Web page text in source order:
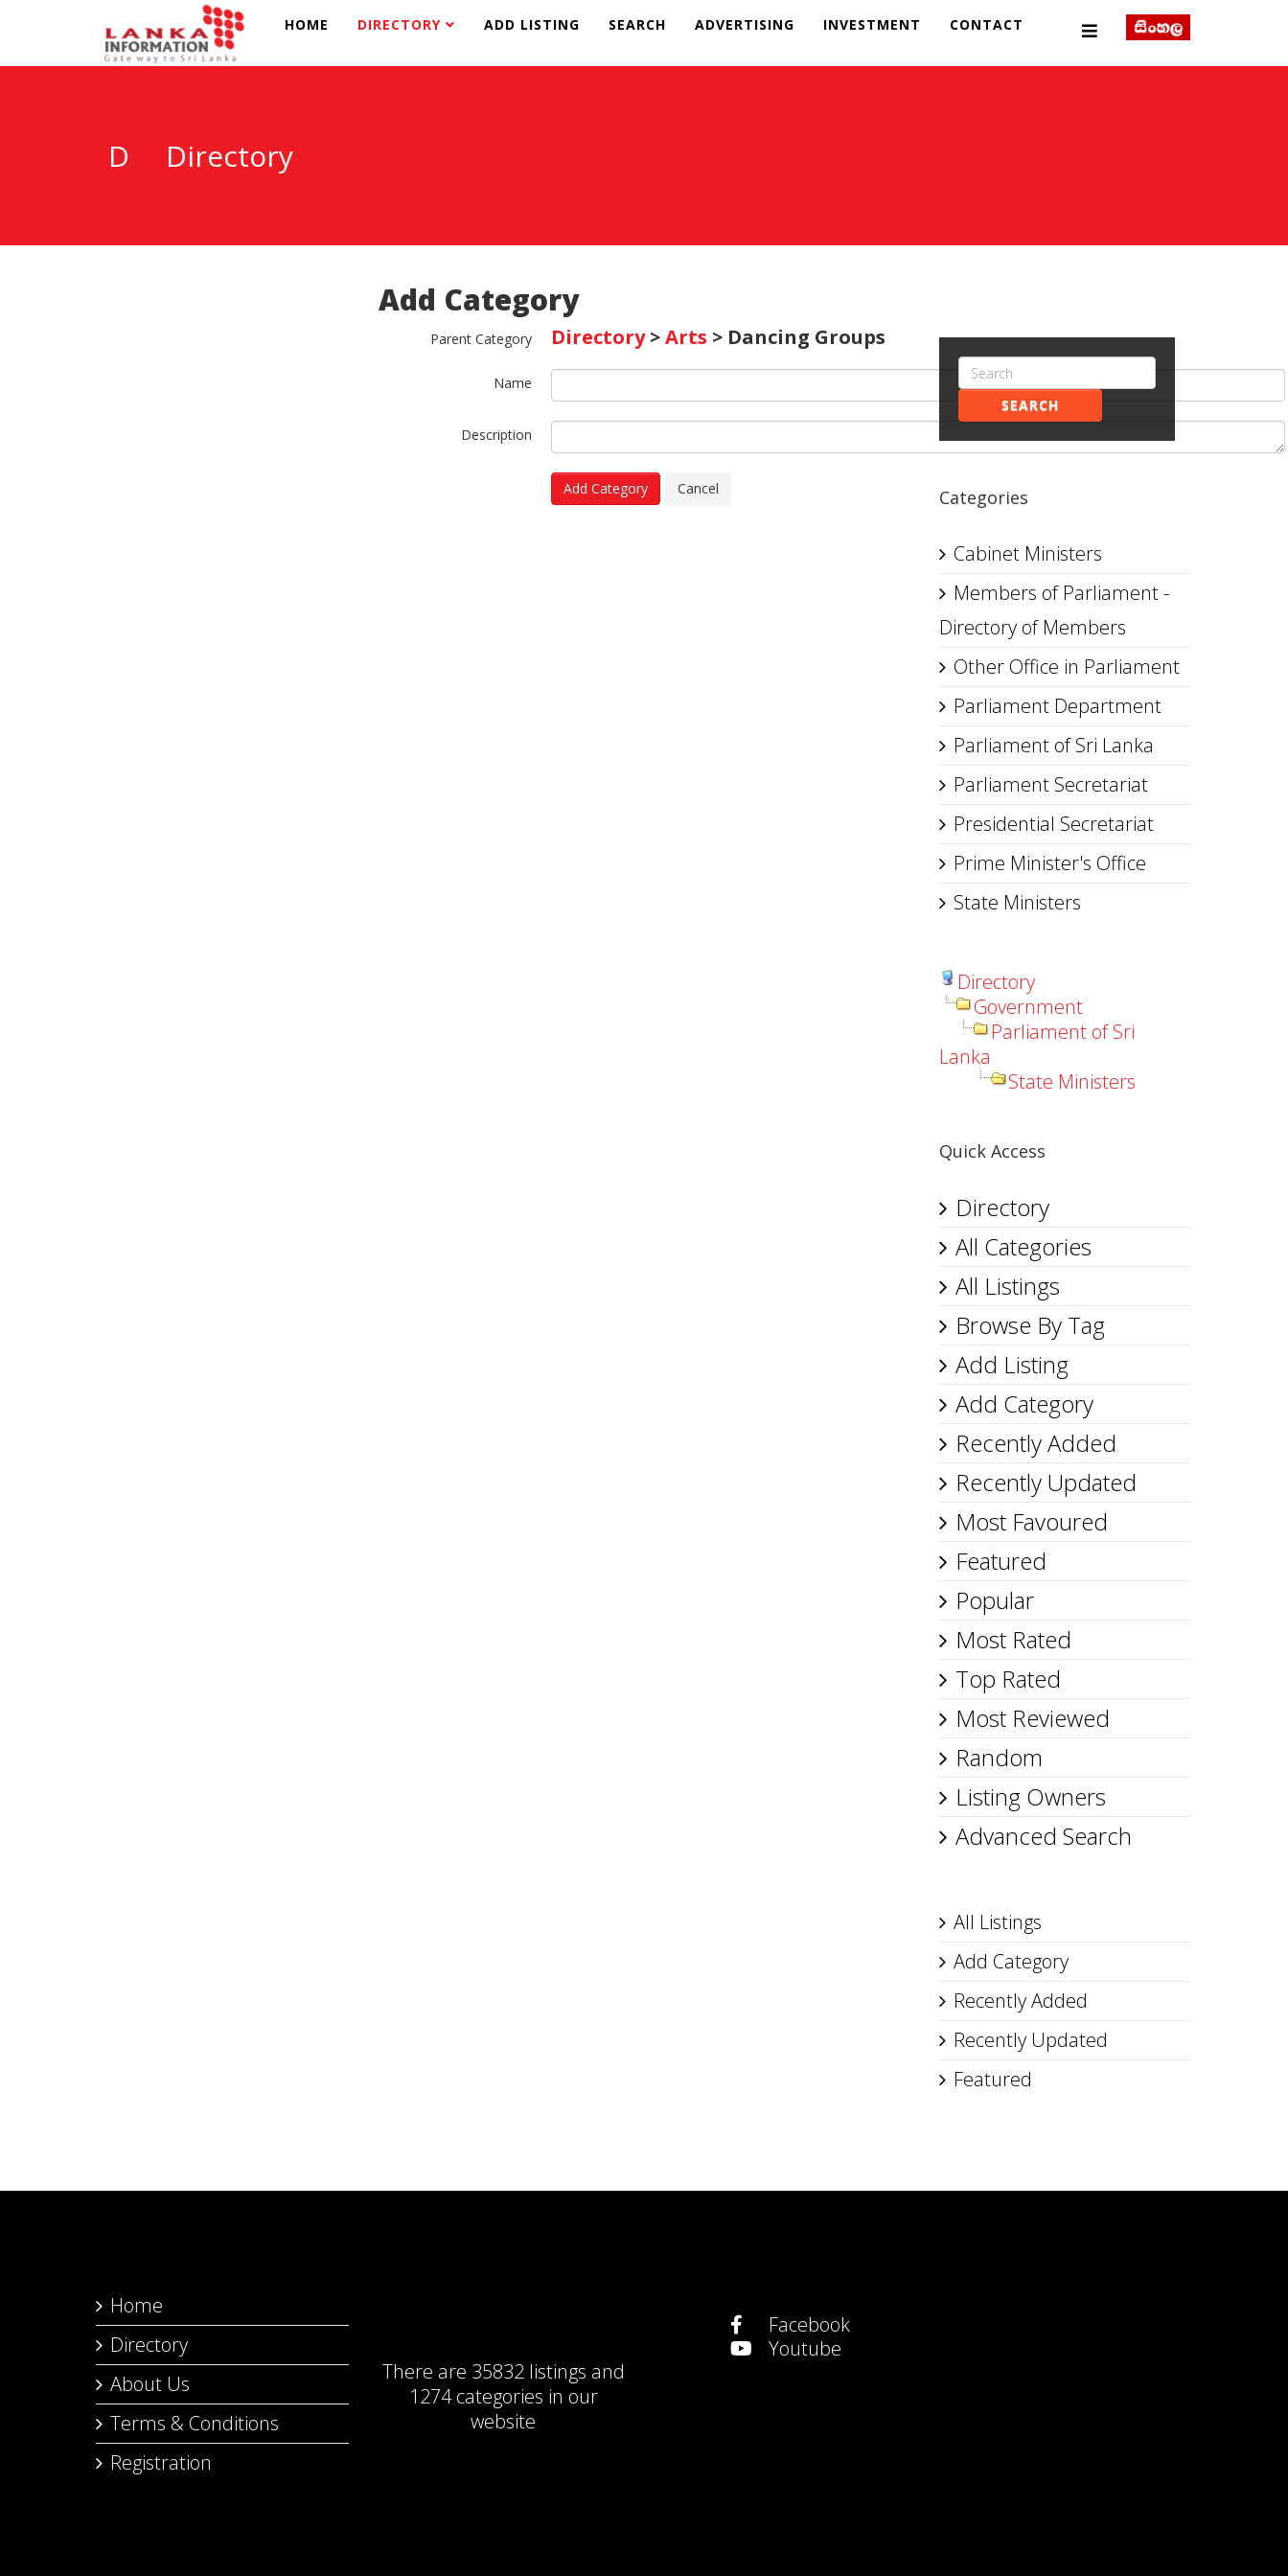
HOME DIRECTORY ADD LISTING SEARCH ADVERTISING INVESTMENT CONTACT
D Directory
Add Category
Parent Category Directory>Arts > Dancing Groups
Name
Description
Add Category Cancel
SEARCH
Categories
Cabinet Ministers
Members of Parliament -
Directory of Members
Other Office in Parliament
Parliament Department
Parliament of Sri Lanka
Parliament Secretariat
Presidential Secretariat
Prime Minister's Office
State Ministers
Directory
Government
Parliament of Sri
Lanka
State Ministers
Quick Access
Directory
All Categories
All Listings
Browse By Tag
Add Listing
Add Category
Recently Added
Recently Updated
Most Favoured
Featured
Popular
Most Rated
Top Rated
Most Reviewed
Random
Listing Owners
Advanced Search
All Listings
Add Category
Recently Added
Recently Updated
Featured
Home
Directory
About Us
Terms & Conditions
Registration
There are 35832 listings and
1274 categories in our
website
Facebook
Youtube